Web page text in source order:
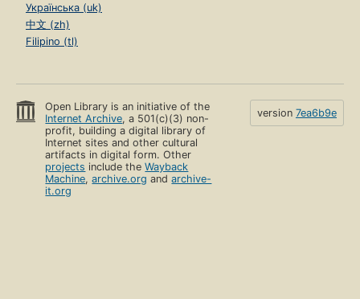
Українська (uk)
中文 (zh)
Filipino (tl)
Open Library is an initiative of the
Internet Archive, a 501(c)(3) non-
profit, building a digital library of
Internet sites and other cultural
artifacts in digital form. Other
projects include theWayback
Machine,archive.org andarchive-
it.org
version 7ea6b9e